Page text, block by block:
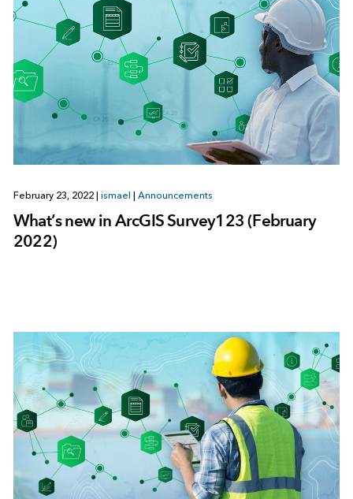
February 23, 2022 | ismael | Announcements
What’s new in ArcGIS Survey123 (February
2022)